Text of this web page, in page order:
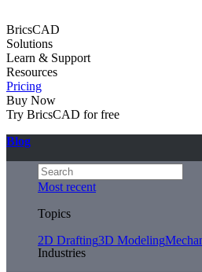
BricsCAD
Solutions
Learn & Support
Resources
Pricing
Buy Now
Try BricsCAD for free
Blog
Most recent
Topics
2D Drafting3D Modeling
Industries